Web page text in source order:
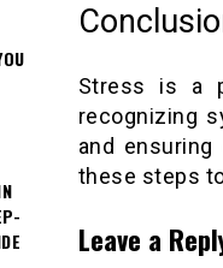
Stress is a
recognizing
and
these steps
Leave a